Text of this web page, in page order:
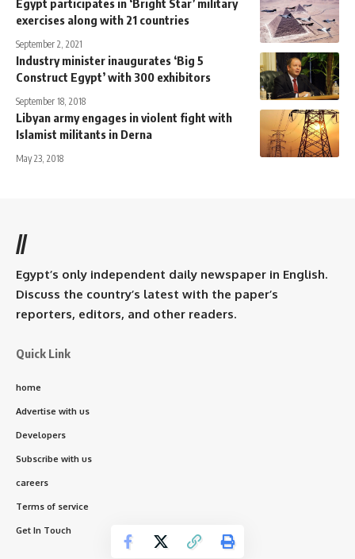
Egypt participates in ‘Bright Star’ military
exercises along with 21 countries
September 2, 2021
Industry minister inaugurates ‘Big 5
Construct Egypt’ with 300 exhibitors
September 18, 2018
Libyan army engages in violent fight with
Islamist militants in Derna
May 23, 2018
//
Egypt’s only independent daily newspaper in English.
Discuss the country’s latest with the paper’s
reporters, editors, and other readers.
Quick Link
home
Advertise with us
Developers
Subscribe with us
careers
Terms of service
Get In Touch